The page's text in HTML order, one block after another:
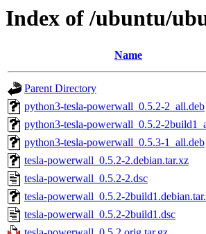
Index of /ubuntu/
Name
Parent Directory
python3-tesla-powerwall_0.5.2-2_all.deb
python3-tesla-powerwall_0.5.2-
python3-tesla-powerwall_0.5.3-1_all.deb
tesla-powerwall_0.5.2-2.debian.tar.xz
tesla-powerwall_0.5.2-2.dsc
tesla-powerwall_0.5.2-
tesla-powerwall_0.5.2-2build1.dsc